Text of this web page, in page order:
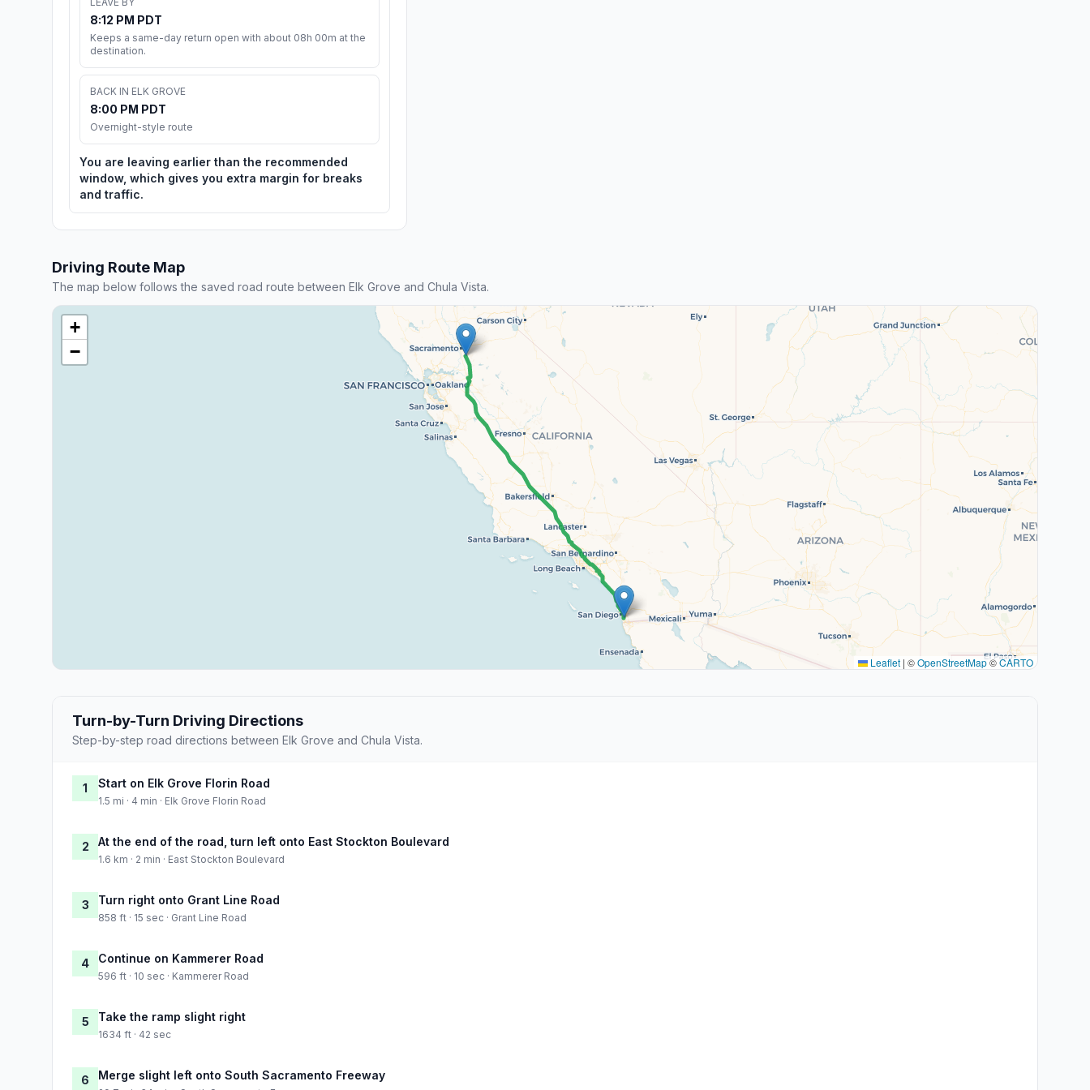
8:12 PM PDT
Keeps a same-day return open with about 08h 00m at the
destination.
BACK IN ELK GROVE
8:00 PM PDT
Overnight-style route
You are leaving earlier than the recommended
window, which gives you extra margin for breaks
and traffic.
Driving Route Map
The map below follows the saved road route between Elk Grove and Chula Vista.
+
−
Leaflet | ©OpenStreetMap©CARTO
Turn-by-Turn Driving Directions
Step-by-step road directions between Elk Grove and Chula Vista.
1 Start on Elk Grove Florin Road
1.5 mi · 4 min · Elk Grove Florin Road
2 At the end of the road, turn left onto East Stockton Boulevard
1.6 km · 2 min · East Stockton Boulevard
3 Turn right onto Grant Line Road
858 ft · 15 sec · Grant Line Road
4 Continue on Kammerer Road
596 ft · 10 sec · Kammerer Road
5 Take the ramp slight right
1634 ft · 42 sec
6 Merge slight left onto South Sacramento Freeway